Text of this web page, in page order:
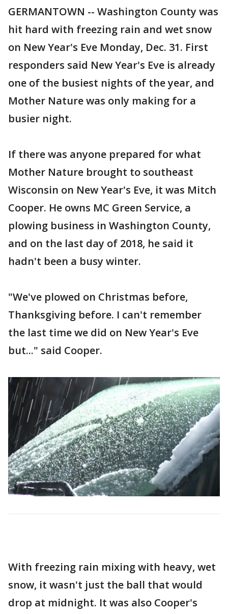
GERMANTOWN -- Washington County was
hit hard with freezing rain and wet snow
on New Year's Eve Monday, Dec. 31. First
responders said New Year's Eve is already
one of the busiest nights of the year, and
Mother Nature was only making for a
busier night.
If there was anyone prepared for what
Mother Nature brought to southeast
Wisconsin on New Year's Eve, it was Mitch
Cooper. He owns MC Green Service, a
plowing business in Washington County,
and on the last day of 2018, he said it
hadn't been a busy winter.
"We've plowed on Christmas before,
Thanksgiving before. I can't remember
the last time we did on New Year's Eve
but..." said Cooper.
With freezing rain mixing with heavy, wet
snow, it wasn't just the ball that would
drop at midnight. It was also Cooper's